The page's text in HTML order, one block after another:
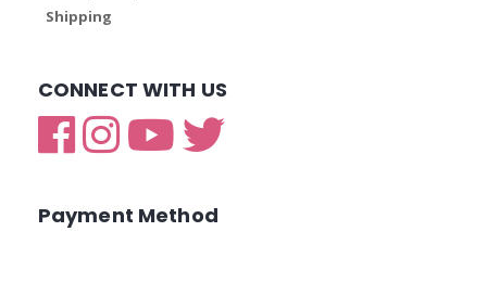
Shipping
CONNECT WITH US
Payment Method